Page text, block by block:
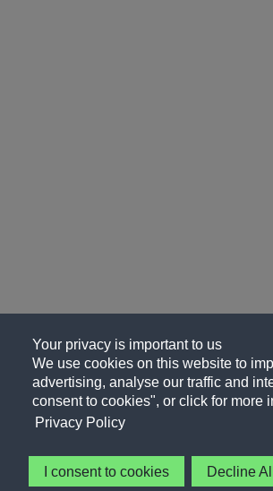
Your privacy is important to us
We use cookies on this website to
advertising, analyse our traffic and
consent to cookies", or click for more
Privacy Policy
I consent to cookies Decline All